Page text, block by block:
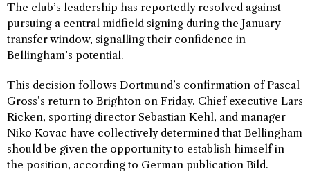
The club’s leadership has reportedly resolved against
pursuing a central midfield signing during the January
transfer window, signalling their confidence in
Bellingham’s potential.
This decision follows Dortmund’s confirmation of Pascal
Gross’s return to Brighton on Friday. Chief executive Lars
Ricken, sporting director Sebastian Kehl, and manager
Niko Kovac have collectively determined that Bellingham
should be given the opportunity to establish himself in
the position, according to German publication Bild.